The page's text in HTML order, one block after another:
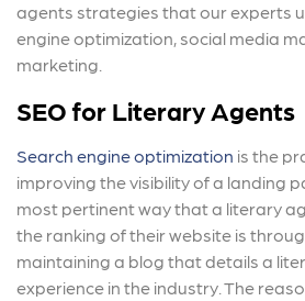
agents strategies that our experts
engine optimization, social media
marketing.
SEO for Literary Agents
Search engine optimization is the
improving the visibility of a landing
most pertinent way that a literary
the ranking of their website is
maintaining a blog that details a
experience in the industry. The